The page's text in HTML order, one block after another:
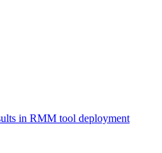
in RMM tool deployment